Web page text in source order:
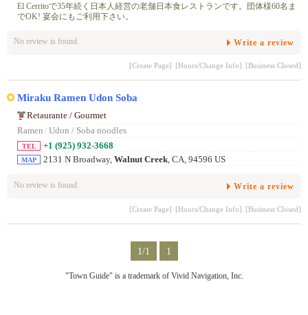
El Cerritoで35年続く日本人経営の老舗日本食レストランです。団体様60名ま
でOK! 宴会にもご利用下さい。
No review is found. Write a review
[Create Page] [Hours/Change Info] [Business Closed]
Miraku Ramen Udon Soba
Retaurante / Gourmet
Ramen / Udon / Soba noodles
TEL +1 (925) 932-3668
MAP 2131 N Broadway, Walnut Creek , CA, 94596 US
No review is found. Write a review
[Create Page] [Hours/Change Info] [Business Closed]
1/1 1
"Town Guide" is a trademark of Vivid Navigation, Inc.